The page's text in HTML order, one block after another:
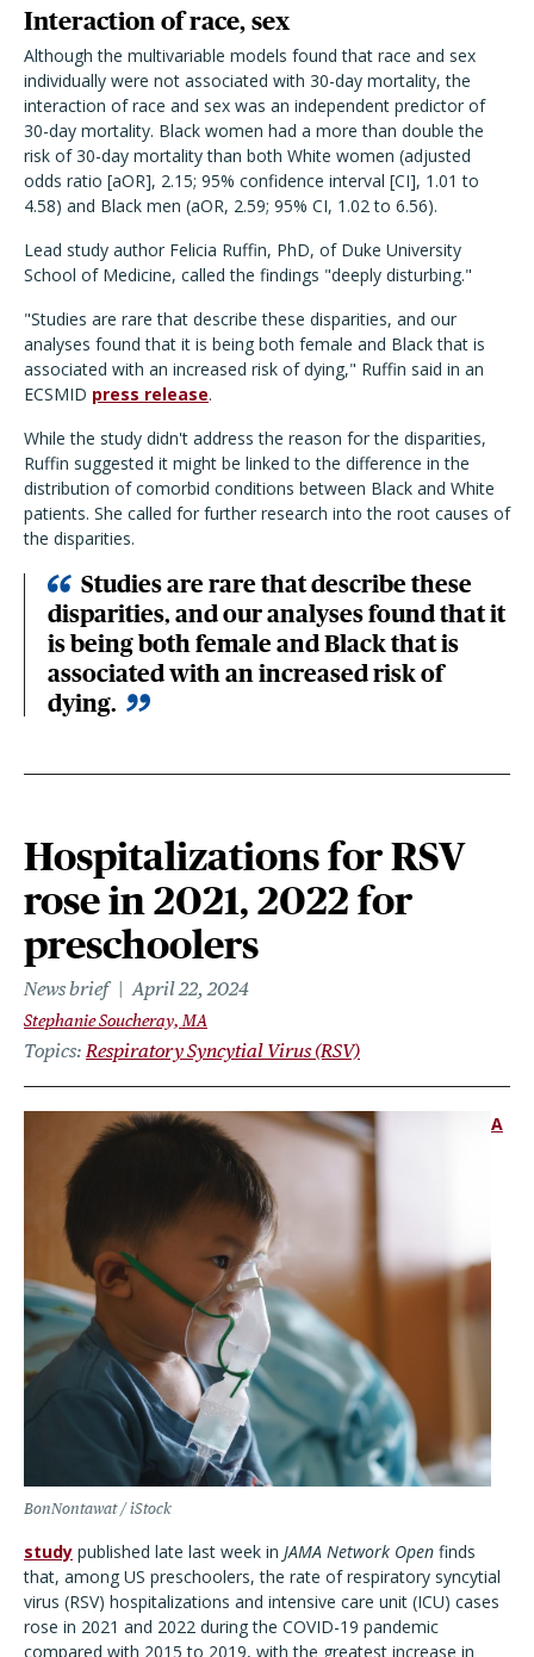
Interaction of race, sex
Although the multivariable models found that race and sex
individually were not associated with 30-day mortality, the
interaction of race and sex was an independent predictor of
30-day mortality. Black women had a more than double the
risk of 30-day mortality than both White women (adjusted
odds ratio [aOR], 2.15; 95% confidence interval [CI], 1.01 to
4.58) and Black men (aOR, 2.59; 95% CI, 1.02 to 6.56).
Lead study author Felicia Ruffin, PhD, of Duke University
School of Medicine, called the findings "deeply disturbing."
"Studies are rare that describe these disparities, and our
analyses found that it is being both female and Black that is
associated with an increased risk of dying," Ruffin said in an
ECSMID press release.
While the study didn't address the reason for the disparities,
Ruffin suggested it might be linked to the difference in the
distribution of comorbid conditions between Black and White
patients. She called for further research into the root causes of
the disparities.
Studies are rare that describe these
disparities, and our analyses found that it
is being both female and Black that is
associated with an increased risk of
dying.
Hospitalizations for RSV
rose in 2021, 2022 for
preschoolers
News brief April 22, 2024
Stephanie Soucheray, MA
Topics Respiratory Syncytial Virus (RSV)
BonNontawat / iStock
A
study published late last week in JAMA Network Open finds
that, among US preschoolers, the rate of respiratory syncytial
virus (RSV) hospitalizations and intensive care unit (ICU) cases
rose in 2021 and 2022 during the COVID-19 pandemic
compared with 2015 to 2019, with the greatest increase in